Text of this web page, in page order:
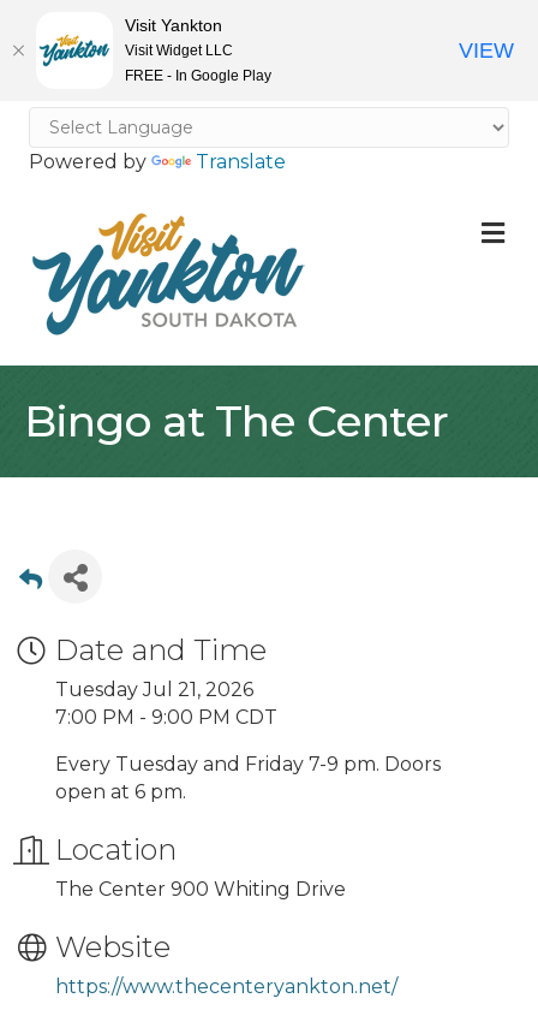
Powered by Translate
Bingo at The Center
Date and Time
Tuesday Jul 21, 2026
7:00 PM - 9:00 PM CDT
Every Tuesday and Friday 7-9 pm. Doors
open at 6 pm.
Location
The Center 900 Whiting Drive
Website
https://www.thecenteryankton.net/
Visit Yankton
Visit Widget LLC
FREE - In Google Play
VIEW